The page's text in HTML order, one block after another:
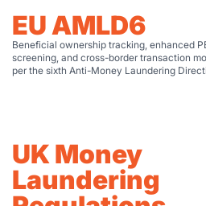
EU AMLD6
Beneficial ownership tracking, enhanced
screening, and cross-border transaction
per the sixth Anti-Money Laundering
UK Money
Laundering